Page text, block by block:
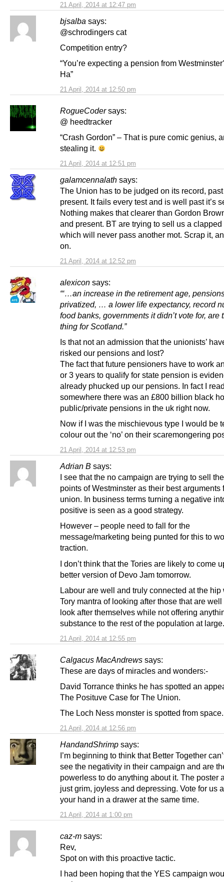
21 April, 2014 at 12:47 pm
bjsalba says:
21 April, 2014 at 12:50 pm
@schrodingers cat
Competition entry?
“You’re expecting a pension from
Ha”
RogueCoder says:
21 April, 2014 at 12:51 pm
@ heedtracker
“Crash Gordon” – That is pure comic genius,
stealing it.
galamcennalath says:
21 April, 2014 at 12:52 pm
The Union has to be judged on its record,
present. It fails every test and is well past it’s
Nothing makes that clearer than Gordon
and present. BT are trying to sell us a clapped
which will never pass another mot. Scrap it,
on.
alexicon says:
21 April, 2014 at 12:53 pm
“‘…an increase in the retirement age,
privatized, … a lower life expectancy, record
food banks, governments it didn’t vote for, are
thing for Scotland.”
Is that not an admission that the unionists’
risked our pensions and lost?
The fact that future pensioners have to work
or 3 years to qualify for state pension is
already phucked up our pensions. In fact I
somewhere there was an £800 billion black
public/private pensions in the uk right now.
Now if I was the mischievous type I would be
colour out the ‘no’ on their scaremongering
Adrian B says:
21 April, 2014 at 12:55 pm
I see that the no campaign are trying to sell
points of Westminster as their best arguments
union. In business terms turning a negative
positive is seen as a good strategy.
However – people need to fall for the
message/marketing being punted for this to
traction.
I don’t think that the Tories are likely to come
better version of Devo Jam tomorrow.
Labour are well and truly connected at the hip
Tory mantra of looking after those that are
look after themselves while not offering
substance to the rest of the population at large.
Calgacus MacAndrews says:
21 April, 2014 at 12:56 pm
These are days of miracles and wonders:-
David Torrance thinks he has spotted an
The Posituve Case for The Union.
The Loch Ness monster is spotted from space.
HandandShrimp says:
21 April, 2014 at 1:00 pm
I’m beginning to think that Better Together
see the negativity in their campaign and are
powerless to do anything about it. The poster
just grim, joyless and depressing. Vote for us
your hand in a drawer at the same time.
caz-m says:
Rev,
Spot on with this proactive tactic.
I had been hoping that the YES campaign